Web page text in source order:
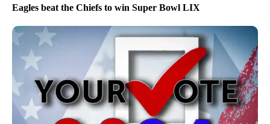
Eagles beat the Chiefs to win Super Bowl LIX